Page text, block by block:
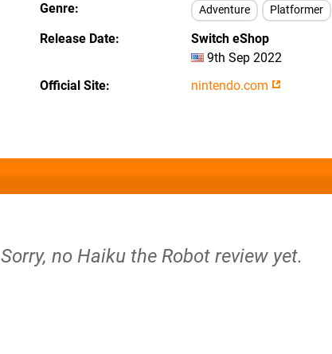
Genre Adventure Platformer
Release Date
Switch eShop
9th Sep 2022
Official Site
nintendo.com
Sorry, no Haiku the Robot review yet.